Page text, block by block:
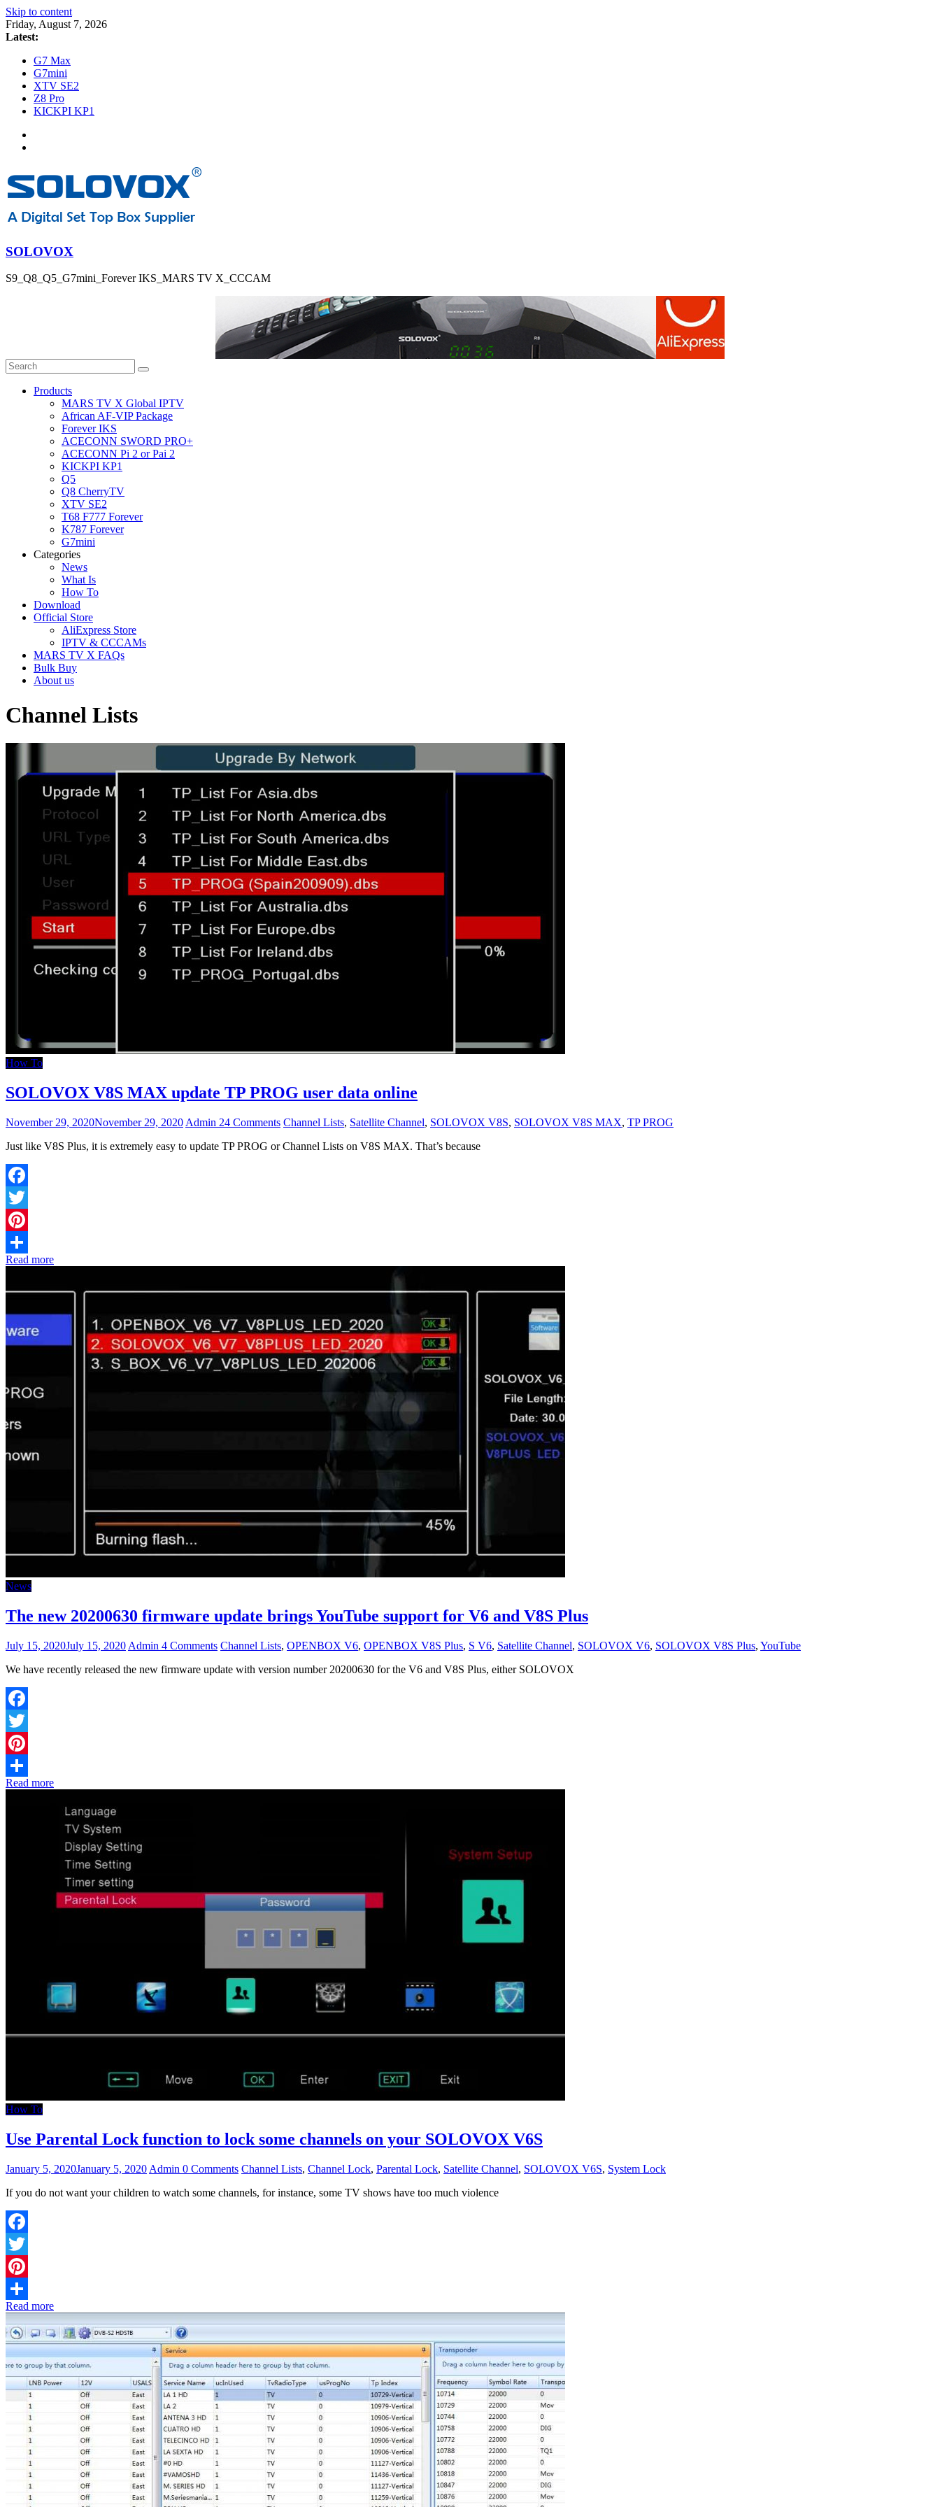
Skip to content
Friday, August 7, 2026
Latest:
G7 Max
G7mini
XTV SE2
Z8 Pro
KICKPI KP1
SOLOVOX
S9_Q8_Q5_G7mini_Forever IKS_MARS TV X_CCCAM
Products
MARS TV X Global IPTV
African AF-VIP Package
Forever IKS
ACECONN SWORD PRO+
ACECONN Pi 2 or Pai 2
KICKPI KP1
Q5
Q8 CherryTV
XTV SE2
T68 F777 Forever
K787 Forever
G7mini
Categories
News
What Is
How To
Download
Official Store
AliExpress Store
IPTV & CCCAMs
MARS TV X FAQs
Bulk Buy
About us
Channel Lists
How To
SOLOVOX V8S MAX update TP PROG user data online
November 29, 2020November 29, 2020 Admin 24 Comments Channel Lists, Satellite Channel, SOLOVOX V8S, SOLOVOX V8S MAX, TP PROG
Just like V8S Plus, it is extremely easy to update TP PROG or Channel Lists on V8S MAX. That’s because
Facebook
Twitter
Pinterest
Share
Read more
News
The new 20200630 firmware update brings YouTube support for V6 and V8S Plus
July 15, 2020July 15, 2020 Admin 4 Comments Channel Lists, OPENBOX V6, OPENBOX V8S Plus, S V6, Satellite Channel, SOLOVOX V6, SOLOVOX V8S Plus, YouTube
We have recently released the new firmware update with version number 20200630 for the V6 and V8S Plus, either SOLOVOX
Facebook
Twitter
Pinterest
Share
Read more
How To
Use Parental Lock function to lock some channels on your SOLOVOX V6S
January 5, 2020January 5, 2020 Admin 0 Comments Channel Lists, Channel Lock, Parental Lock, Satellite Channel, SOLOVOX V6S, System Lock
If you do not want your children to watch some channels, for instance, some TV shows have too much violence
Facebook
Twitter
Pinterest
Share
Read more